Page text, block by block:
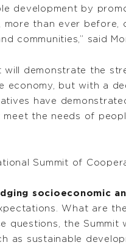
development by
more than ever
communities,” said
will demonstrate the
economy, but with a
have
meet the needs of
Summit of
socioeconomic
What are
questions, the
as sustainable